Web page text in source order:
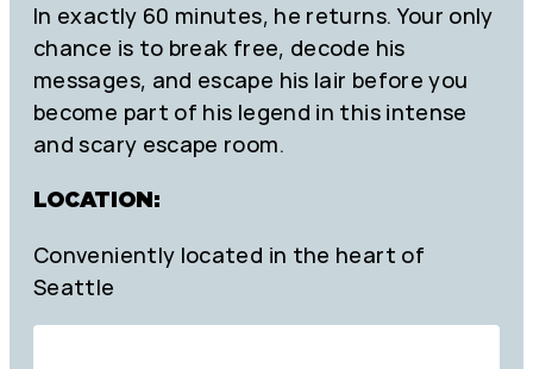
In exactly 60 minutes, he returns. Your only
chance is to break free, decode his
messages, and escape his lair before you
become part of his legend in this intense
and scary escape room.
LOCATION:
Conveniently located in the heart of
Seattle